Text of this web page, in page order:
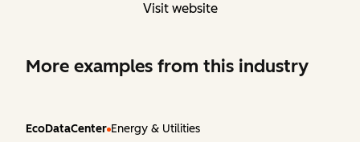
Visit website
More examples from this industry
EcoDataCenter Energy & Utilities